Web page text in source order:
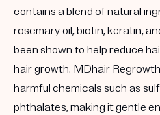
contains a blend of natural
rosemary oil, biotin, keratin,
been shown to help reduce
hair growth. MDhair
harmful chemicals such as
phthalates, making it gentle